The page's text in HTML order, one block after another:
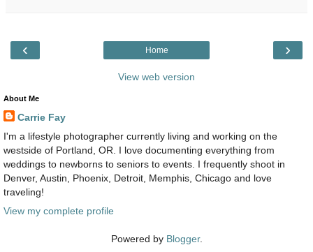
‹ ›
Home
View web version
About Me
Carrie Fay
I'm a lifestyle photographer currently living and working on the
westside of Portland, OR. I love documenting everything from
weddings to newborns to seniors to events. I frequently shoot in
Denver, Austin, Phoenix, Detroit, Memphis, Chicago and love
traveling!
View my complete profile
Powered by Blogger.